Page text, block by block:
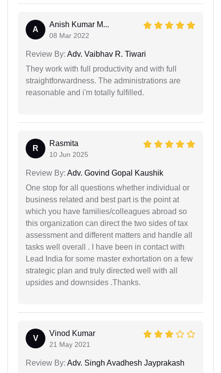
A
Anish Kumar M...
08 Mar 2022
Review By: Adv. Vaibhav R. Tiwari
They work with full productivity and with full
straightforwardness. The administrations are
reasonable and i'm totally fulfilled.
R
Rasmita
10 Jun 2025
Review By: Adv. Govind Gopal Kaushik
One stop for all questions whether individual or
business related and best part is the point at
which you have families/colleagues abroad so
this organization can direct the two sides of tax
assessment and different matters and handle all
tasks well overall . I have been in contact with
Lead India for some master exhortation on a few
strategic plan and truly directed well with all
upsides and downsides .Thanks.
V
Vinod Kumar
21 May 2021
Review By: Adv. Singh Avadhesh Jayprakash